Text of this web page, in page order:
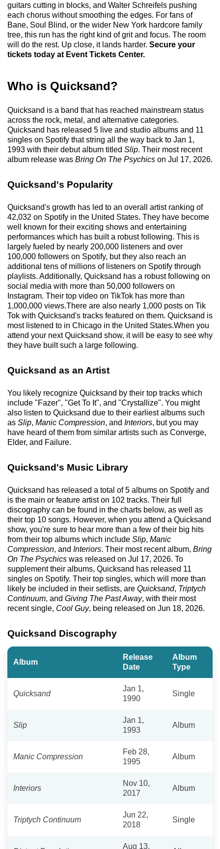
guitars cutting in blocks, and Walter Schreifels pushing
each chorus without smoothing the edges. For fans of
Bane, Soul Blind, or the wider New York hardcore family
tree, this run has the right kind of grit and focus. The room
will do the rest. Up close, it lands harder. Secure your
tickets today at Event Tickets Center.
Who is Quicksand?
Quicksand is a band that has reached mainstream status
across the rock, metal, and alternative categories.
Quicksand has released 5 live and studio albums and 11
singles on Spotify that string all the way back to Jan 1,
1993 with their debut album titled Slip. Their most recent
album release was Bring On The Psychics on Jul 17, 2026.
Quicksand's Popularity
Quicksand's growth has led to an overall artist ranking of
42,032 on Spotify in the United States. They have become
well known for their exciting shows and entertaining
performances which has built a robust following. This is
largely fueled by nearly 200,000 listeners and over
100,000 followers on Spotify, but they also reach an
additional tens of millions of listeners on Spotify through
playlists. Additionally, Quicksand has a robust following on
social media with more than 50,000 followers on
Instagram. Their top video on TikTok has more than
1,000,000 views.There are also nearly 1,000 posts on Tik
Tok with Quicksand's tracks featured on them. Quicksand is
most listened to in Chicago in the United States.When you
attend your next Quicksand show, it will be easy to see why
they have built such a large following.
Quicksand as an Artist
You likely recognize Quicksand by their top tracks which
include "Fazer", "Get To It", and "Crystallize". You might
also listen to Quicksand due to their earliest albums such
as Slip, Manic Compression, and Interiors, but you may
have heard of them from similar artists such as Converge,
Elder, and Failure.
Quicksand's Music Library
Quicksand has released a total of 5 albums on Spotify and
is the main or feature artist on 102 tracks. Their full
discography can be found in the charts below, as well as
their top 10 songs. However, when you attend a Quicksand
show, you're sure to hear more than a few of their big hits
from their top albums which include Slip, Manic
Compression, and Interiors. Their most recent album, Bring
On The Psychics was released on Jul 17, 2026. To
supplement their albums, Quicksand has released 11
singles on Spotify. Their top singles, which will more than
likely be included in their setlists, are Quicksand, Triptych
Continuum, and Giving The Past Away, with their most
recent single, Cool Guy, being released on Jun 18, 2026.
Quicksand Discography
Album
Release
Date
Album
Type
Quicksand
Jan 1,
1990
Single
Slip
Jan 1,
1993
Album
Manic Compression
Feb 28,
1995
Album
Interiors
Nov 10,
2017
Album
Triptych Continuum
Jun 22,
2018
Single
Aug 13,